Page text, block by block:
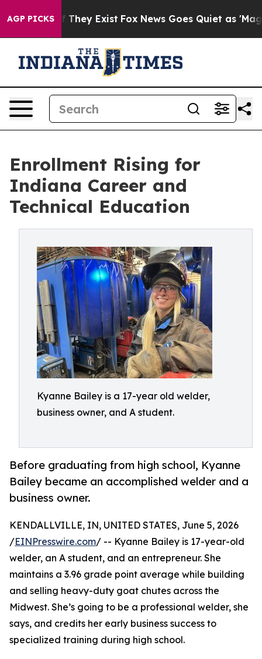
AGP PICKS
Proof They Exist Fox News Goes Quiet as 'Maga
Enrollment Rising for
Indiana Career and
Technical Education
Kyanne Bailey is a 17-year old welder,
business owner, and A student.
Before graduating from high school, Kyanne
Bailey became an accomplished welder and a
business owner.
KENDALLVILLE, IN, UNITED STATES, June 5, 2026
/EINPresswire.com/ -- Kyanne Bailey is 17-year-old
welder, an A student, and an entrepreneur. She
maintains a 3.96 grade point average while building
and selling heavy-duty goat chutes across the
Midwest. She’s going to be a professional welder, she
says, and credits her early business success to
specialized training during high school.